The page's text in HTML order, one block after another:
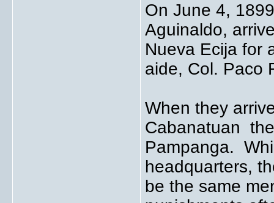
On June 4,
Aguinaldo,
Nueva Ecija for
aide, Col. Paco
When they
Cabanatuan
Pampanga.
headquarters,
be the same